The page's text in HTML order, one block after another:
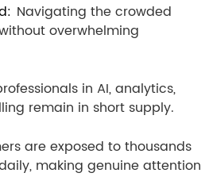
Navigating the crowded
overwhelming
in AI, analytics,
remain in short supply.
are exposed to thousands
making genuine attention